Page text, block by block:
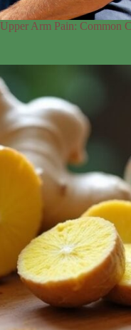
Upper Arm Pain: Common